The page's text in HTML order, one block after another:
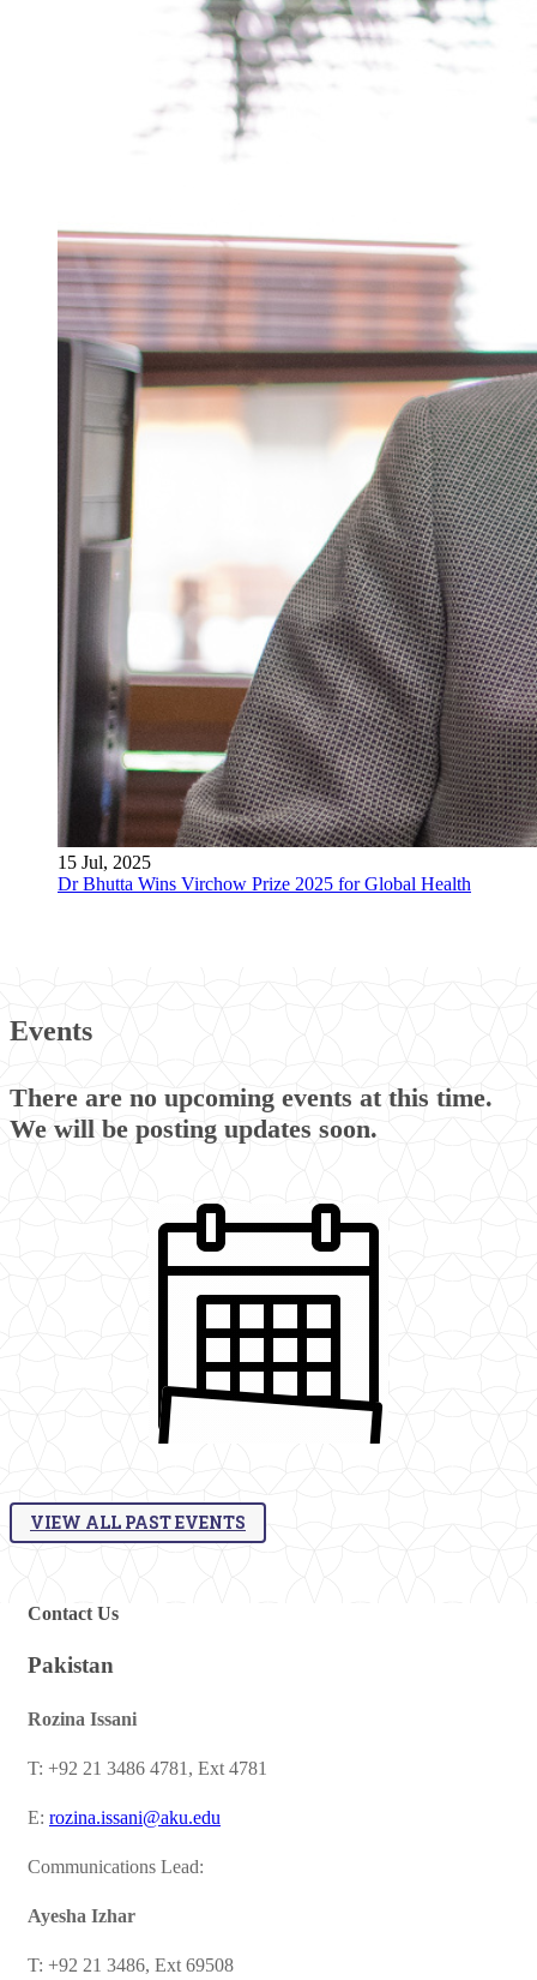
15 Jul, 2025
Dr Bhutta Wins Virchow Prize 2025 for Global Health
Events
There are no upcoming events at this time.
We will be posting updates soon.
VIEW ALL PAST EVENTS
​Contact Us​
Pakistan
​Rozina Issani
T: +92 21 3486 4781, Ext 4781
E: rozina.issani@aku.edu​
Communications Lead:
Ayesha Izhar
T: +92 21 3486, Ext 69508